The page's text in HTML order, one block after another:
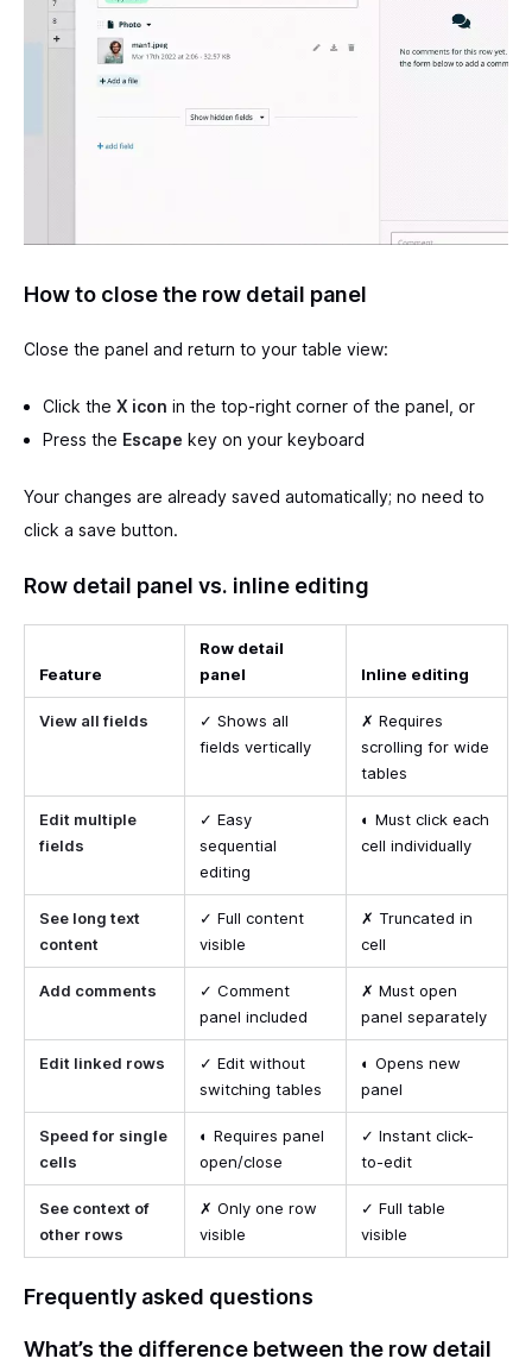
How to close the row detail panel
Close the panel and return to your table view:
Click the X icon in the top-right corner of the panel, or
Press the Escape key on your keyboard
Your changes are already saved automatically; no need to
click a save button.
Row detail panel vs. inline editing
Feature
Row detail
panel
Inline editing
View all fields
✓ Shows all
fields vertically
✗ Requires
scrolling for wide
tables
Edit multiple
fields
✓ Easy
sequential
editing
◐ Must click each
cell individually
See long text
content
✓ Full content
visible
✗ Truncated in
cell
Add comments
✓ Comment
panel included
✗ Must open
panel separately
Edit linked rows
✓ Edit without
switching tables
◐ Opens new
panel
Speed for single
cells
◐ Requires panel
open/close
✓ Instant click-
to-edit
See context of
other rows
✗ Only one row
visible
✓ Full table
visible
Frequently asked questions
What’s the difference between the row detail